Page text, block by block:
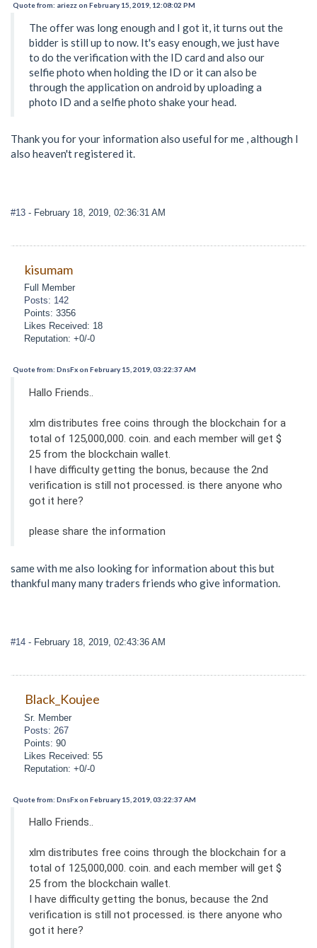
Quote from: ariezz on February 15, 2019, 12:08:02 PM
The offer was long enough and I got it, it turns out the
bidder is still up to now. It's easy enough, we just have
to do the verification with the ID card and also our
selfie photo when holding the ID or it can also be
through the application on android by uploading a
photo ID and a selfie photo shake your head.
Thank you for your information also useful for me , although l
also heaven't registered it.
#13 - February 18, 2019, 02:36:31 AM
kisumam
Full Member
Posts: 142
Points: 3356
Likes Received: 18
Reputation: +0/-0
Quote from: DnsFx on February 15, 2019, 03:22:37 AM
Hallo Friends..
xlm distributes free coins through the blockchain for a
total of 125,000,000. coin. and each member will get $
25 from the blockchain wallet.
I have difficulty getting the bonus, because the 2nd
verification is still not processed. is there anyone who
got it here?
please share the information
same with me also looking for information about this but
thankful many many traders friends who give information.
#14 - February 18, 2019, 02:43:36 AM
Black_Koujee
Sr. Member
Posts: 267
Points: 90
Likes Received: 55
Reputation: +0/-0
Quote from: DnsFx on February 15, 2019, 03:22:37 AM
Hallo Friends..
xlm distributes free coins through the blockchain for a
total of 125,000,000. coin. and each member will get $
25 from the blockchain wallet.
I have difficulty getting the bonus, because the 2nd
verification is still not processed. is there anyone who
got it here?